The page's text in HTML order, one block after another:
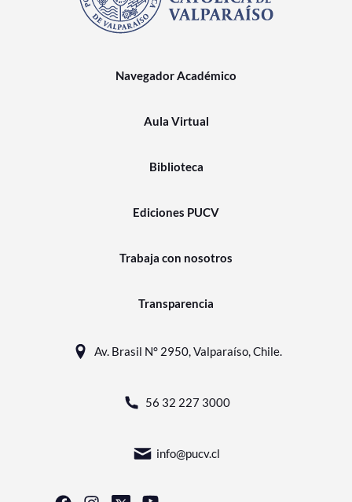
Navegador Académico
Aula Virtual
Biblioteca
Ediciones PUCV
Trabaja con nosotros
Transparencia
Av. Brasil N° 2950, Valparaíso, Chile.
56 32 227 3000
info@pucv.cl